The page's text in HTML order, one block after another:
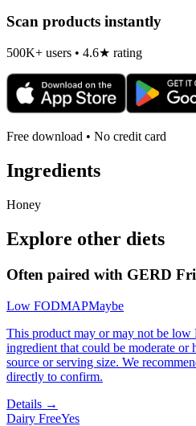
Scan products instantly
500K+ users • 4.6★ rating
Free download • No credit card
Ingredients
Honey
Explore other diets
Often paired with GERD
Low FODMAPMaybe
This product may or may not be low
ingredient that could be moderate
source or serving size. We
directly to confirm.
Details →
Dairy FreeYes